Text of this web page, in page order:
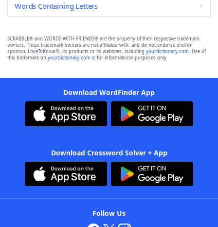
Words Containing Letters
SCRABBLE® and WORDS WITH FRIENDS® are the property of their respective trademark
owners. These trademark owners are not affiliated with, and do not endorse and/or
sponsor, LoveToKnow®, its products or its websites, including yourdictionary.com. Use of
this trademark on yourdictionary.com is for informational purposes only.
Download WordFinder App
Download Crossword Solver + App
Follow Us